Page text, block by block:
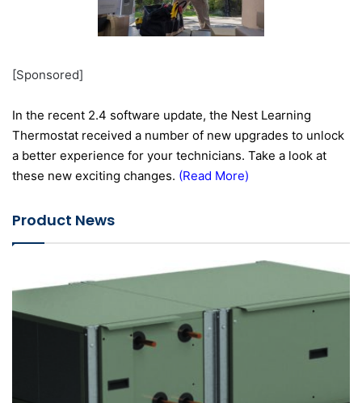
[Sponsored]
In the recent 2.4 software update, the Nest Learning
Thermostat received a number of new upgrades to unlock
a better experience for your technicians. Take a look at
these new exciting changes. (Read More)
Product News